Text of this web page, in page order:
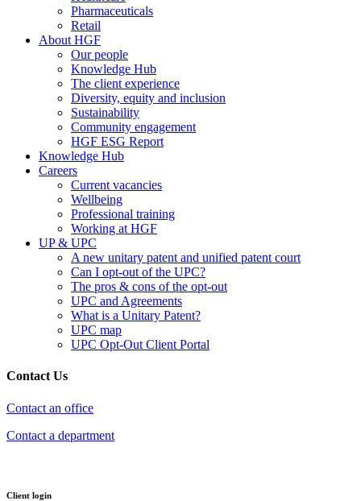
Pharmaceuticals
Retail
About HGF
Our people
Knowledge Hub
The client experience
Diversity, equity and inclusion
Sustainability
Community engagement
HGF ESG Report
Knowledge Hub
Careers
Current vacancies
Wellbeing
Professional training
Working at HGF
UP & UPC
A new unitary patent and unified patent court
Can I opt-out of the UPC?
The pros & cons of the opt-out
UPC and Agreements
What is a Unitary Patent?
UPC map
UPC Opt-Out Client Portal
Contact Us
Contact an office
Contact a department
Client login